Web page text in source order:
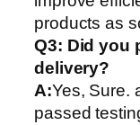
products as
Q3: Did you
delivery?
A:Yes, Sure.
passed